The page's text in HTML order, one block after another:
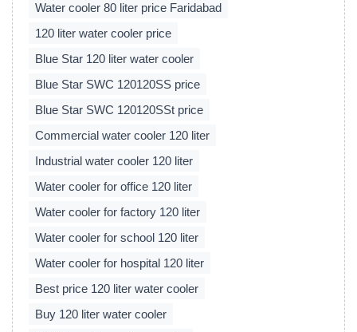
Water cooler 80 liter price Faridabad
120 liter water cooler price
Blue Star 120 liter water cooler
Blue Star SWC 120120SS price
Blue Star SWC 120120SSt price
Commercial water cooler 120 liter
Industrial water cooler 120 liter
Water cooler for office 120 liter
Water cooler for factory 120 liter
Water cooler for school 120 liter
Water cooler for hospital 120 liter
Best price 120 liter water cooler
Buy 120 liter water cooler